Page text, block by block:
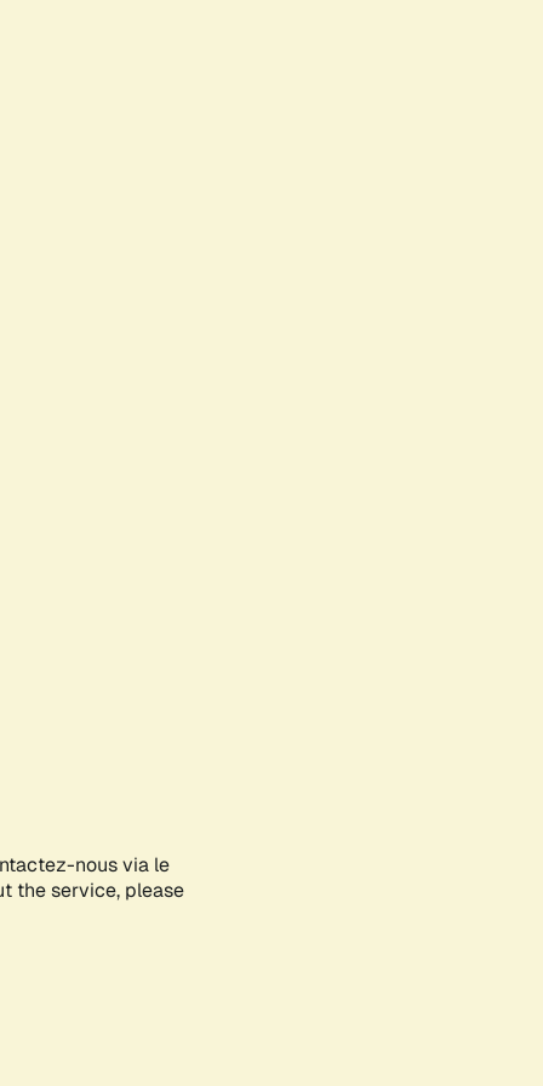
nous via le
the service, please